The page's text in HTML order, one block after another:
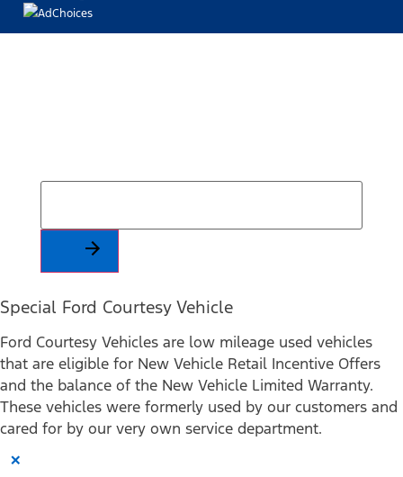
Special Ford Courtesy Vehicle
Ford Courtesy Vehicles are low mileage used vehicles
that are eligible for New Vehicle Retail Incentive Offers
and the balance of the New Vehicle Limited Warranty.
These vehicles were formerly used by our customers and
cared for by our very own service department.
×